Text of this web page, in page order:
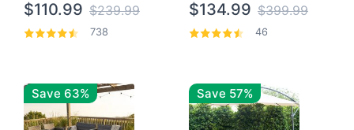
$110.99 $239.99
738
$134.99 $399.99
46
Save 63% Save 57%